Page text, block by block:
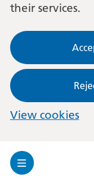
their services.
View cookies
Toggle